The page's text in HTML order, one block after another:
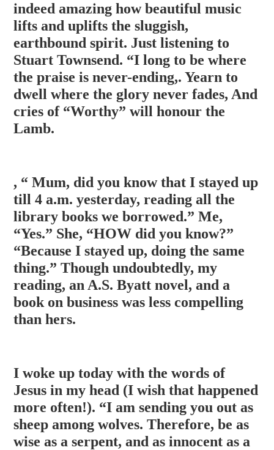
indeed amazing how beautiful music
lifts and uplifts the sluggish,
earthbound spirit. Just listening to
Stuart Townsend. “I long to be where
the praise is never-ending,. Yearn to
dwell where the glory never fades, And
cries of “Worthy” will honour the
Lamb.
, “ Mum, did you know that I stayed up
till 4 a.m. yesterday, reading all the
library books we borrowed.” Me,
“Yes.” She, “HOW did you know?”
“Because I stayed up, doing the same
thing.” Though undoubtedly, my
reading, an A.S. Byatt novel, and a
book on business was less compelling
than hers.
I woke up today with the words of
Jesus in my head (I wish that happened
more often!). “I am sending you out as
sheep among wolves. Therefore, be as
wise as a serpent, and as innocent as a